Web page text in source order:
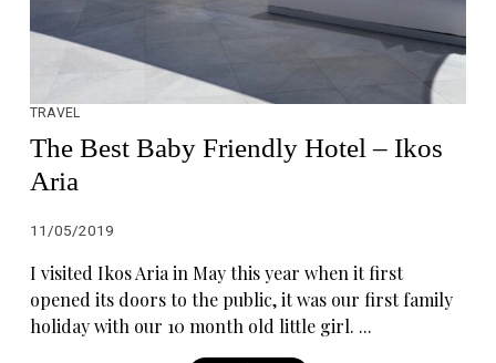
TRAVEL
The Best Baby Friendly Hotel – Ikos
Aria
11/05/2019
I visited Ikos Aria in May this year when it first
opened its doors to the public, it was our first family
holiday with our 10 month old little girl. ...